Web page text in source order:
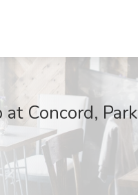
Concord,